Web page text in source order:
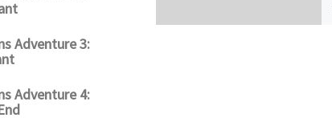
Adventure 3:
Adventure 4: